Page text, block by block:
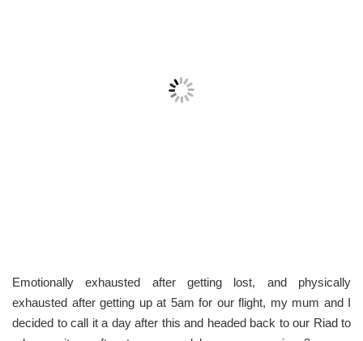
Emotionally exhausted after getting lost, and physically
exhausted after getting up at 5am for our flight, my mum and I
decided to call it a day after this and headed back to our Riad to